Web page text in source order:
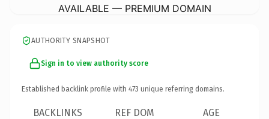
AVAILABLE — PREMIUM DOMAIN
AUTHORITY SNAPSHOT
Sign in to view authority score
Established backlink profile with 473 unique referring domains.
BACKLINKS REF DOM AGE